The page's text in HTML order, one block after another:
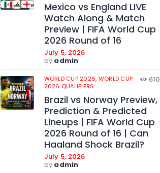
Mexico vs England LIVE
Watch Along & Match
Preview | FIFA World Cup
2026 Round of 16
July 5, 2026
by admin
WORLD CUP 2026, WORLD CUP
2026 QUALIFIERS
610
Brazil vs Norway Preview,
Prediction & Predicted
Lineups | FIFA World Cup
2026 Round of 16 | Can
Haaland Shock Brazil?
July 5, 2026
by admin